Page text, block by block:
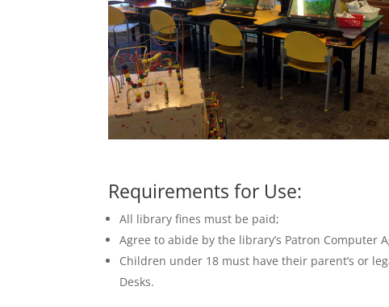
Requirements for Use:
All library fines must be paid;
Agree to abide by the library’s Patron Computer
Children under 18 must have their parent’s or
Desks.